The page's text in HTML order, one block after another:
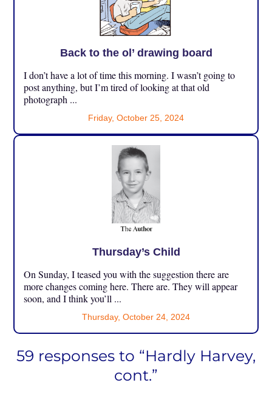
Back to the ol’ drawing board
I don’t have a lot of time this morning. I wasn’t going to
post anything, but I’m tired of looking at that old
photograph ...
Friday, October 25, 2024
Thursday’s Child
On Sunday, I teased you with the suggestion there are
more changes coming here. There are. They will appear
soon, and I think you’ll ...
Thursday, October 24, 2024
59 responses to “Hardly Harvey,
cont.”